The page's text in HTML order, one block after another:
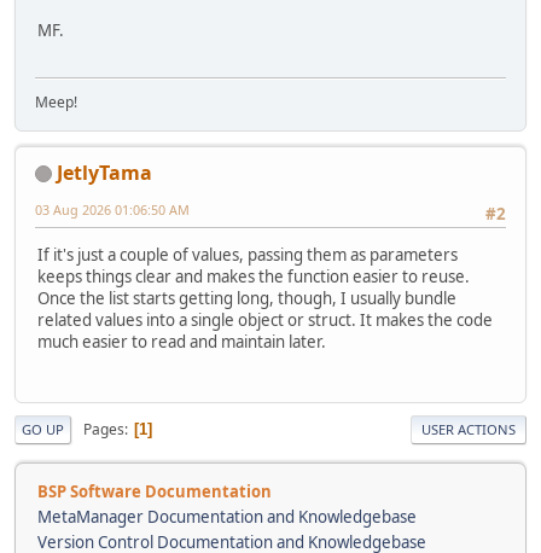
MF.
Meep!
JetlyTama
#2
03 Aug 2026 01:06:50 AM
If it's just a couple of values, passing them as parameters
keeps things clear and makes the function easier to reuse.
Once the list starts getting long, though, I usually bundle
related values into a single object or struct. It makes the code
much easier to read and maintain later.
GO UP Pages 1 USER ACTIONS
BSP Software Documentation
MetaManager Documentation and Knowledgebase
Version Control Documentation and Knowledgebase